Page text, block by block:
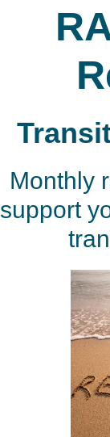
Monthly
support